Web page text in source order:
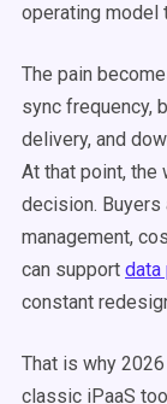
operating model
The pain
sync frequency,
delivery, and
At that point, the
decision. Buyers
management,
can support data
constant
That is why
classic iPaaS